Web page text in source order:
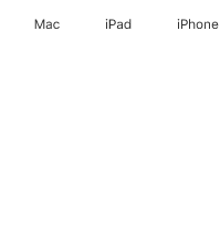
Mac iPad iPhone